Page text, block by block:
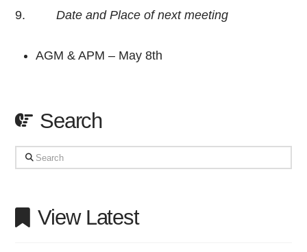
9.Date and Place of next meeting
AGM & APM – May 8th
Search
Search
View Latest